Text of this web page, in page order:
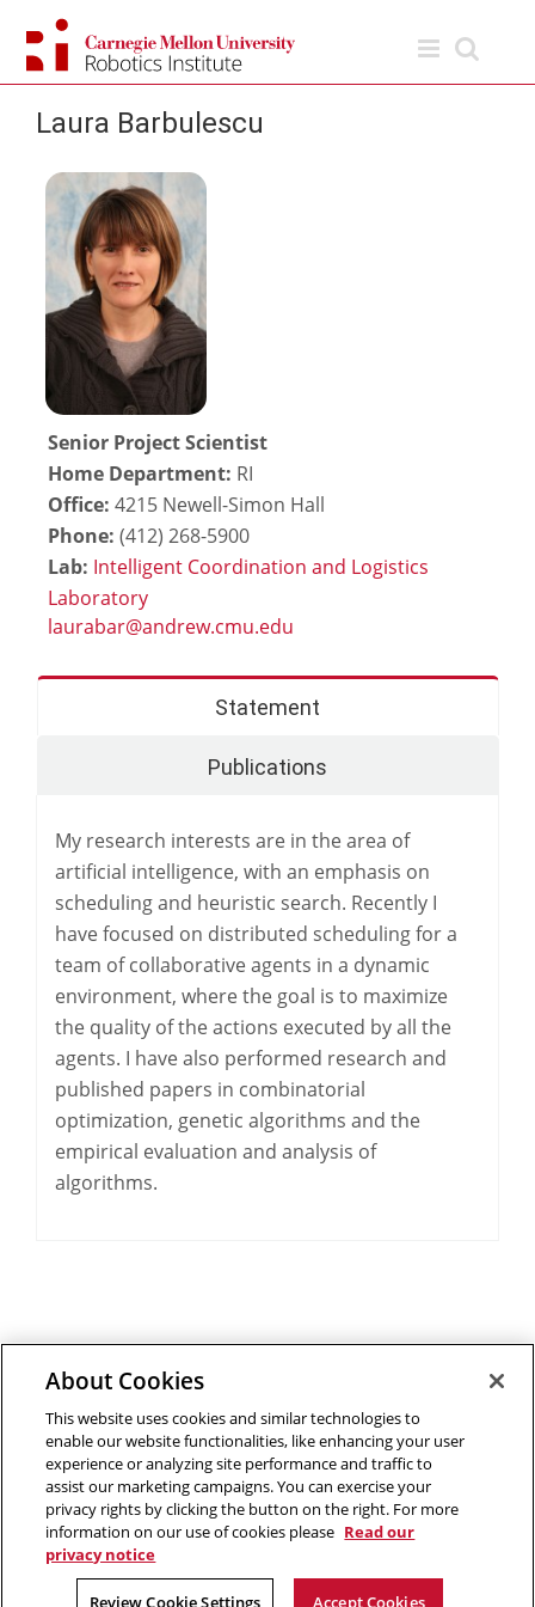
content
Laura Barbulescu
Senior Project Scientist
Home Department: RI
Office: 4215 Newell-Simon Hall
Phone: (412) 268-5900
Lab: Intelligent Coordination and Logistics
Laboratory
Statement
Publications
My research interests are in the area of
artificial intelligence, with an emphasis on
scheduling and heuristic search. Recently I
have focused on distributed scheduling for a
team of collaborative agents in a dynamic
environment, where the goal is to maximize
the quality of the actions executed by all the
agents. I have also performed research and
published papers in combinatorial
optimization, genetic algorithms and the
empirical evaluation and analysis of
algorithms.
Outreach at RI|Contact Us
©2026 The Robotics Institute is part of theSchool of
Computer Science
Facebook
X YouTube
Instagram
LinkedIn
About Cookies
This website uses cookies and similar technologies to
enable our website functionalities, like enhancing your user
experience or analyzing site performance and traffic to
assist our marketing campaigns. You can exercise your
privacy rights by clicking the button on the right. For more
information on our use of cookies please Read our
privacy notice
Review Cookie Settings Accept Cookies